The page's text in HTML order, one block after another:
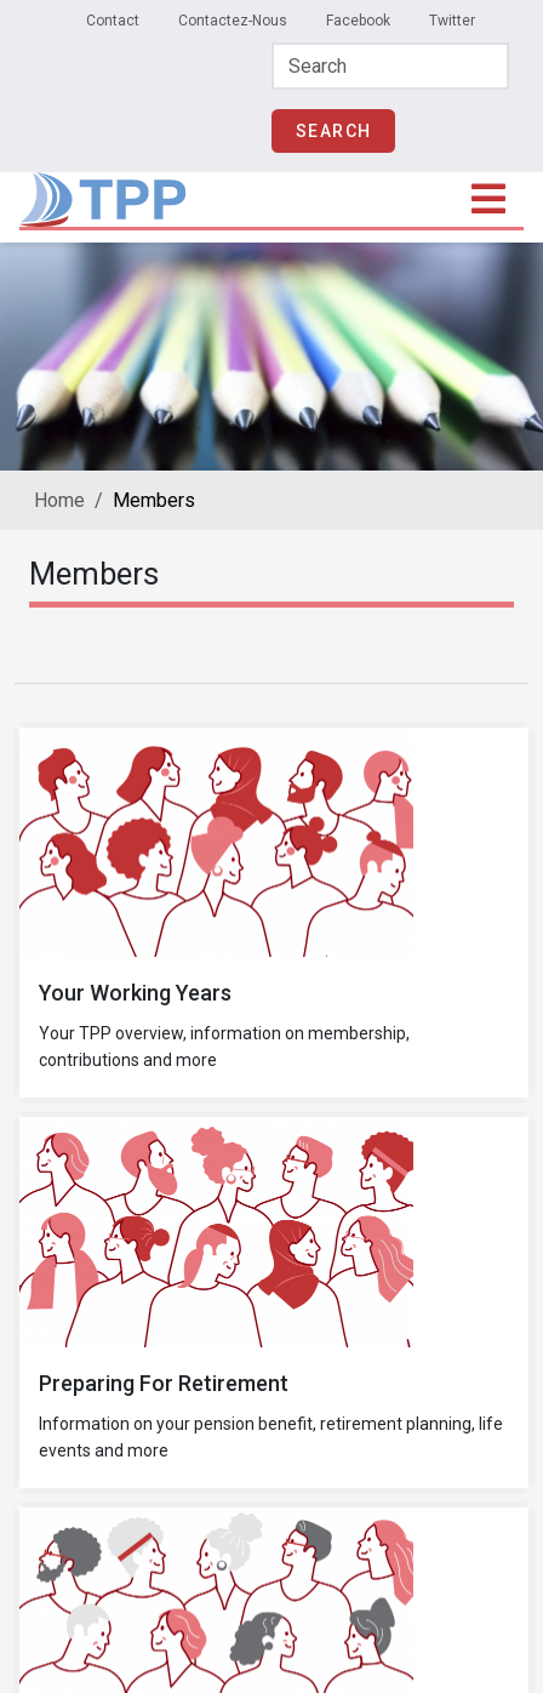
Skip to main content
Secondary Menu
Contact Contactez-Nous Facebook Twitter
Home Members
Members
Your Working Years
Your TPP overview, information on membership,
contributions and more
Preparing For Retirement
Information on your pension benefit, retirement planning, life
events and more